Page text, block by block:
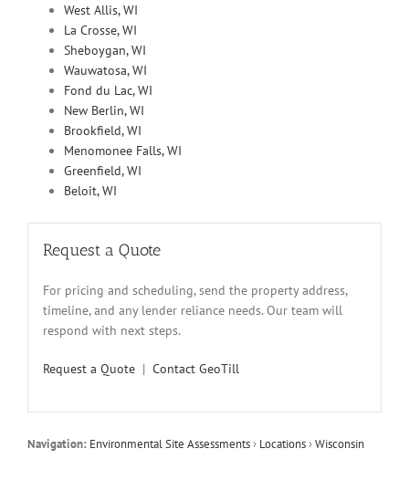
West Allis, WI
La Crosse, WI
Sheboygan, WI
Wauwatosa, WI
Fond du Lac, WI
New Berlin, WI
Brookfield, WI
Menomonee Falls, WI
Greenfield, WI
Beloit, WI
Request a Quote
For pricing and scheduling, send the property address,
timeline, and any lender reliance needs. Our team will
respond with next steps.
Request a Quote | Contact GeoTill
Navigation: Environmental Site Assessments› Locations›Wisconsin